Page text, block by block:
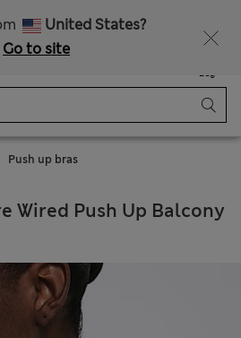
United States?
Go to site
Bag
Push up bras
Wired Push Up Balcony